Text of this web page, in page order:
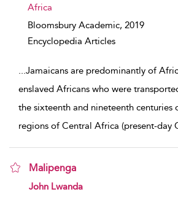
Africa
Bloomsbury Academic, 2019
Encyclopedia Articles
...Jamaicans are predominantly of
enslaved Africans who were
the sixteenth and nineteenth centuries
regions of Central Africa (present-day
Malipenga
show result details
John Lwanda